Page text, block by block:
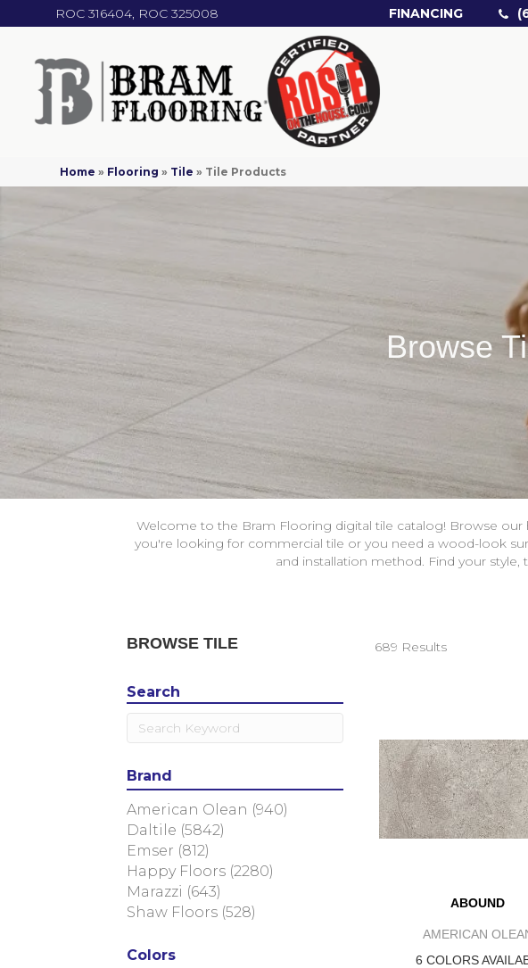
ROC 316404, ROC 325008 FINANCING
Home » Flooring » Tile » Tile Products
Browse
Welcome to the Bram Flooring digital tile catalog! Browse
you're looking for commercial tile or you need a wood-look
and installation method. Find your
BROWSE TILE 689 Results
Search
Brand
American Olean (940)
Daltile (5842)
Emser (812)
Happy Floors (2280)
Marazzi (643)
Shaw Floors (528)
Colors
ABOUND
AMERICAN
6 COLORS